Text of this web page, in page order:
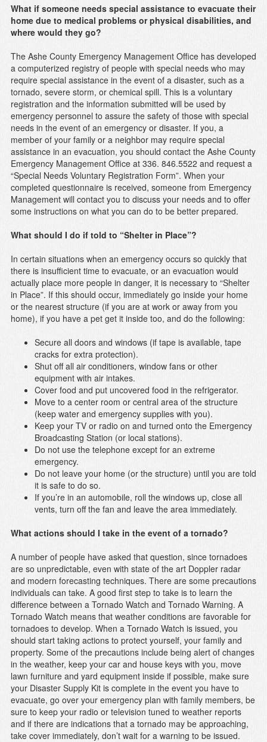
What if someone needs special assistance to evacuate their
home due to medical problems or physical disabilities, and
where would they go?
The Ashe County Emergency Management Office has developed
a computerized registry of people with special needs who may
require special assistance in the event of a disaster, such as a
tornado, severe storm, or chemical spill. This is a voluntary
registration and the information submitted will be used by
emergency personnel to assure the safety of those with special
needs in the event of an emergency or disaster. If you, a
member of your family or a neighbor may require special
assistance in an evacuation, you should contact the Ashe County
Emergency Management Office at 336. 846.5522 and request a
“Special Needs Voluntary Registration Form”. When your
completed questionnaire is received, someone from Emergency
Management will contact you to discuss your needs and to offer
some instructions on what you can do to be better prepared.
What should I do if told to “Shelter in Place”?
In certain situations when an emergency occurs so quickly that
there is insufficient time to evacuate, or an evacuation would
actually place more people in danger, it is necessary to “Shelter
in Place”. If this should occur, immediately go inside your home
or the nearest structure (if you are at work or away from you
home), if you have a pet get it inside too, and do the following:
Secure all doors and windows (if tape is available, tape
cracks for extra protection).
Shut off all air conditioners, window fans or other
equipment with air intakes.
Cover food and put uncovered food in the refrigerator.
Move to a center room or central area of the structure
(keep water and emergency supplies with you).
Keep your TV or radio on and turned onto the Emergency
Broadcasting Station (or local stations).
Do not use the telephone except for an extreme
emergency.
Do not leave your home (or the structure) until you are told
it is safe to do so.
If you’re in an automobile, roll the windows up, close all
vents, turn off the fan and leave the area immediately.
What actions should I take in the event of a tornado?
A number of people have asked that question, since tornadoes
are so unpredictable, even with state of the art Doppler radar
and modern forecasting techniques. There are some precautions
individuals can take. A good first step to take is to learn the
difference between a Tornado Watch and Tornado Warning. A
Tornado Watch means that weather conditions are favorable for
tornadoes to develop. When a Tornado Watch is issued, you
should start taking actions to protect yourself, your family and
property. Some of the precautions include being alert of changes
in the weather, keep your car and house keys with you, move
lawn furniture and yard equipment inside if possible, make sure
your Disaster Supply Kit is complete in the event you have to
evacuate, go over your emergency plan with family members, be
sure to keep your radio or television tuned to weather reports
and if there are indications that a tornado may be approaching,
take cover immediately, don’t wait for a warning to be issued.